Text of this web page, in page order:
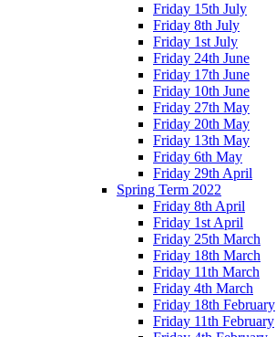
Friday 15th July
Friday 8th July
Friday 1st July
Friday 24th June
Friday 17th June
Friday 10th June
Friday 27th May
Friday 20th May
Friday 13th May
Friday 6th May
Friday 29th April
Spring Term 2022
Friday 8th April
Friday 1st April
Friday 25th March
Friday 18th March
Friday 11th March
Friday 4th March
Friday 18th February
Friday 11th February